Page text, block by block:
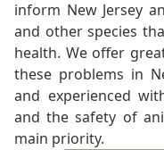
inform New Jersey
and other species
health. We offer
these problems in
and experienced
and the safety of
main priority.